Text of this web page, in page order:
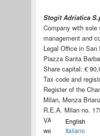
Stogit Adriatica
Company with sole
management and
Legal Office in San
Piazza Santa
Share capital: €
Tax code and
Register of the
Milan, Monza
R.E.A. Milan no.
VAT no.
web:
https://
English
Italiano